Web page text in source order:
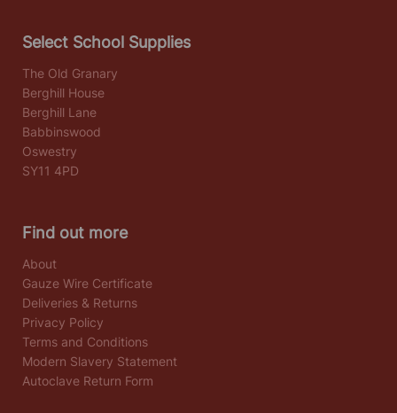
Select School Supplies
The Old Granary
Berghill House
Berghill Lane
Babbinswood
Oswestry
SY11 4PD
Find out more
About
Gauze Wire Certificate
Deliveries & Returns
Privacy Policy
Terms and Conditions
Modern Slavery Statement
Autoclave Return Form